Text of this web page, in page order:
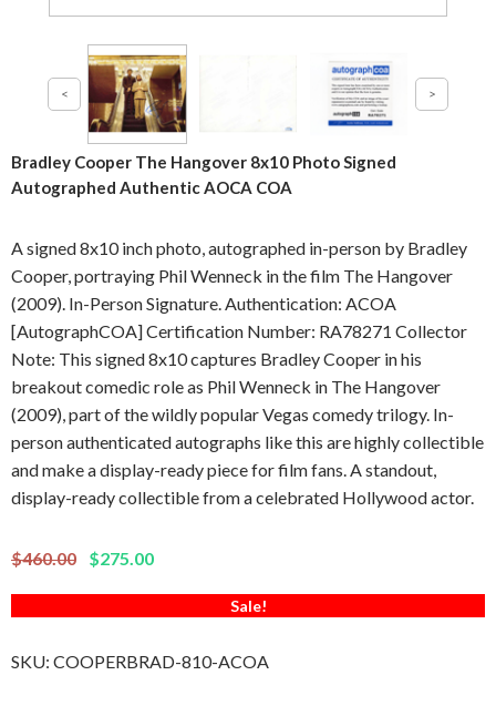
Bradley Cooper The Hangover 8x10 Photo Signed
Autographed Authentic AOCA COA
A signed 8x10 inch photo, autographed in-person by Bradley
Cooper, portraying Phil Wenneck in the film The Hangover
(2009). In-Person Signature. Authentication: ACOA
[AutographCOA] Certification Number: RA78271 Collector
Note: This signed 8x10 captures Bradley Cooper in his
breakout comedic role as Phil Wenneck in The Hangover
(2009), part of the wildly popular Vegas comedy trilogy. In-
person authenticated autographs like this are highly collectible
and make a display-ready piece for film fans. A standout,
display-ready collectible from a celebrated Hollywood actor.
$460.00 $275.00
Sale!
SKU: COOPERBRAD-810-ACOA